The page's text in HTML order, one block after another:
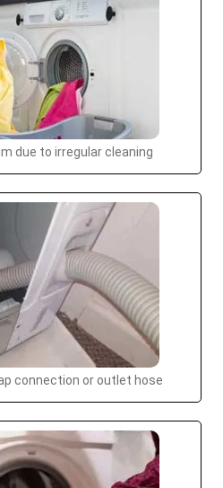
due to irregular cleaning
connection or outlet hose